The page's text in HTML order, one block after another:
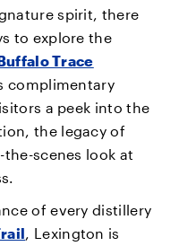
spirit, there
to explore the
Trace
complimentary
a peek into the
the legacy of
the-scenes look at
of every distillery
, Lexington is